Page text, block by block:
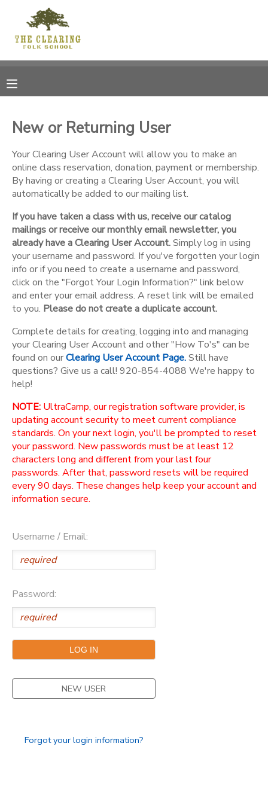
New or Returning User
Your Clearing User Account will allow you to make an
online class reservation, donation, payment or membership.
By having or creating a Clearing User Account, you will
automatically be added to our mailing list.
If you have taken a class with us, receive our catalog
mailings or receive our monthly email newsletter, you
already have a Clearing User Account.Simply log in using
your username and password. If you've forgotten your login
info or if you need to create a username and password,
click on the "Forgot Your Login Information?" link below
and enter your email address. A reset link will be emailed
to you. Please do not create a duplicate account.
Complete details for creating, logging into and managing
your Clearing User Account and other "How To's" can be
found on ourClearing User Account Page.Still have
questions? Give us a call! 920-854-4088 We're happy to
help!
NOTE: UltraCamp, our registration software provider, is
updating account security to meet current compliance
standards. On your next login, you'll be prompted to reset
your password. New passwords must be at least 12
characters long and different from your last four
passwords. After that, password resets will be required
every 90 days. These changes help keep your account and
information secure.
Username / Email:
Password:
NEW USER
Forgot your login information?
MY ACCOUNT
RESERVATIONS
DOCUMENT CENTER
MESSAGE CENTER
CAMP STORE
GIFT CERTIFICATES
DONATIONS